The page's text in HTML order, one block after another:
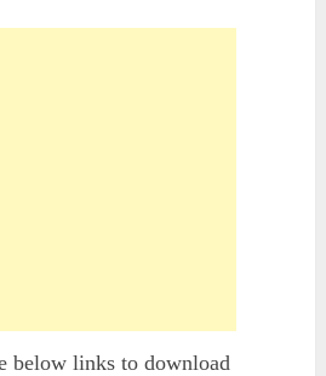
below links to download